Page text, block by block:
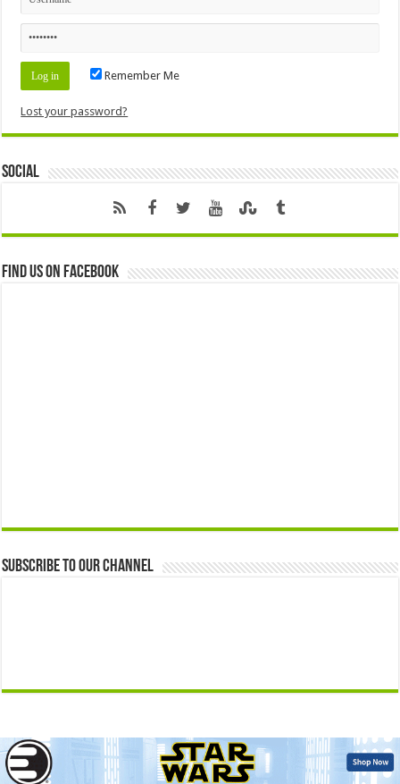
Remember Me
Lost your password?
Social
Find us on Facebook
Subscribe to our Channel